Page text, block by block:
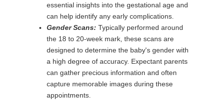
essential insights into the gestational age and
can help identify any early complications.
Gender Scans: Typically performed around
the 18 to 20-week mark, these scans are
designed to determine the baby's gender with
a high degree of accuracy. Expectant parents
can gather precious information and often
capture memorable images during these
appointments.